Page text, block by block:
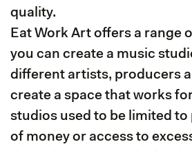
quality.
Eat Work Art offers a range
you can create a music
different artists, producers
create a space that works
studios used to be limited
of money or access to